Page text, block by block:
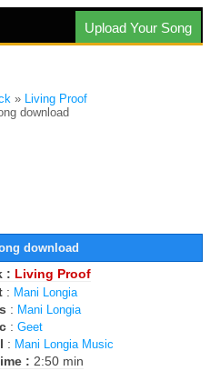
Upload Your Song
» Living Proof
download
download
: Living Proof
: Mani Longia
: Mani Longia
: Geet
: Mani Longia Music
: 2:50 min